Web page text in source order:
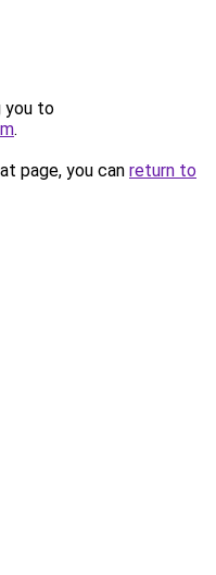
you to
.
page, you can return to